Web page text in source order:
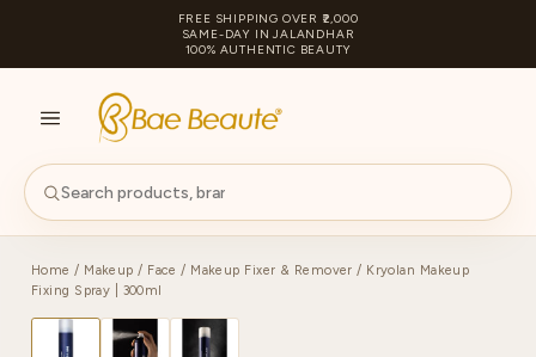
FREE SHIPPING OVER ₹2,000
SAME-DAY IN JALANDHAR
100% AUTHENTIC BEAUTY
Home / Makeup / Face / Makeup Fixer & Remover / Kryolan Makeup
Fixing Spray | 300ml